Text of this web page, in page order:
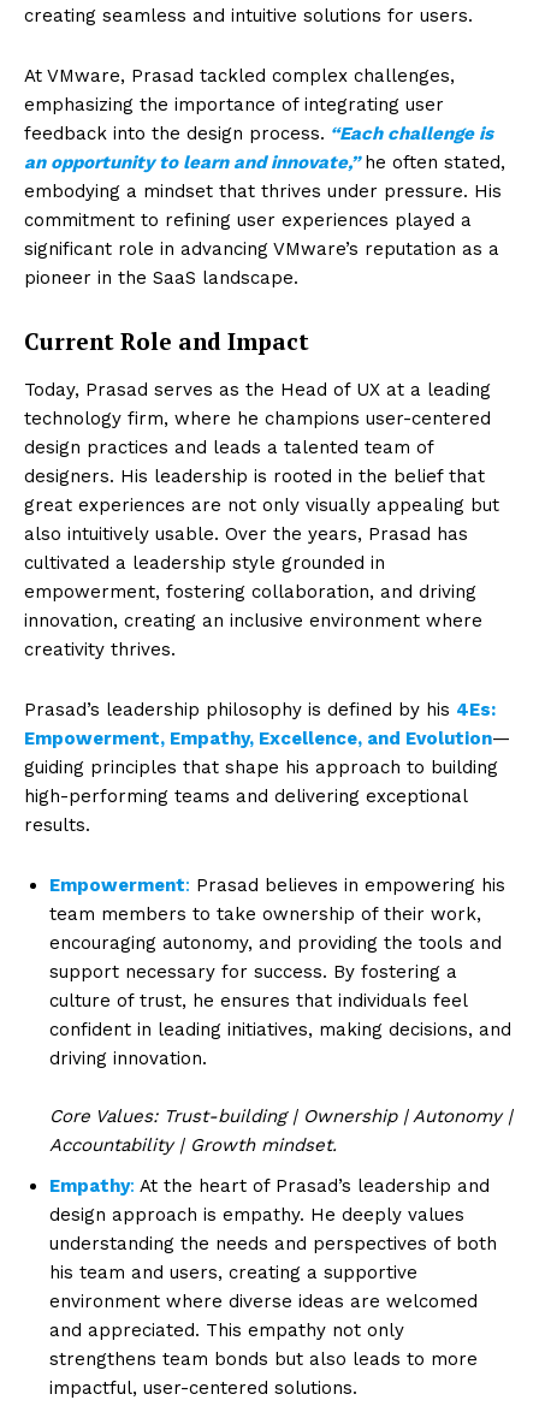
creating seamless and intuitive solutions for users.
At VMware, Prasad tackled complex challenges,
emphasizing the importance of integrating user
feedback into the design process. “Each challenge is
an opportunity to learn and innovate,” he often stated,
embodying a mindset that thrives under pressure. His
commitment to refining user experiences played a
significant role in advancing VMware’s reputation as a
pioneer in the SaaS landscape.
Current Role and Impact
Today, Prasad serves as the Head of UX at a leading
technology firm, where he champions user-centered
design practices and leads a talented team of
designers. His leadership is rooted in the belief that
great experiences are not only visually appealing but
also intuitively usable. Over the years, Prasad has
cultivated a leadership style grounded in
empowerment, fostering collaboration, and driving
innovation, creating an inclusive environment where
creativity thrives.
Prasad’s leadership philosophy is defined by his 4Es:
Empowerment, Empathy, Excellence, and Evolution—
guiding principles that shape his approach to building
high-performing teams and delivering exceptional
results.
Empowerment: Prasad believes in empowering his
team members to take ownership of their work,
encouraging autonomy, and providing the tools and
support necessary for success. By fostering a
culture of trust, he ensures that individuals feel
confident in leading initiatives, making decisions, and
driving innovation.
Core Values: Trust-building | Ownership | Autonomy |
Accountability | Growth mindset.
Empathy: At the heart of Prasad’s leadership and
design approach is empathy. He deeply values
understanding the needs and perspectives of both
his team and users, creating a supportive
environment where diverse ideas are welcomed
and appreciated. This empathy not only
strengthens team bonds but also leads to more
impactful, user-centered solutions.